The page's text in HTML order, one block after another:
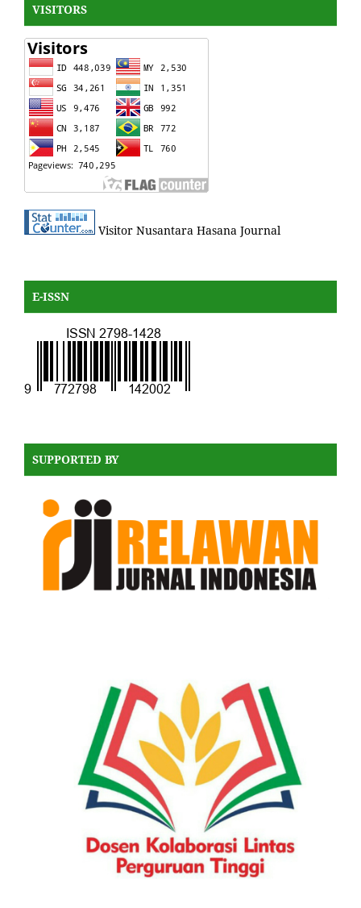
VISITORS
Visitor Nusantara Hasana Journal
E-ISSN
SUPPORTED BY